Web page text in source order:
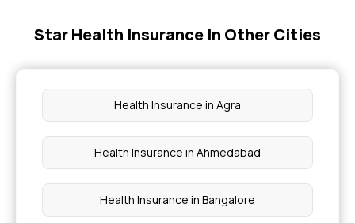
Group health insurance policy
Star Health Insurance In Other Cities
Health Insurance in Agra
Health Insurance in Ahmedabad
Health Insurance in Bangalore